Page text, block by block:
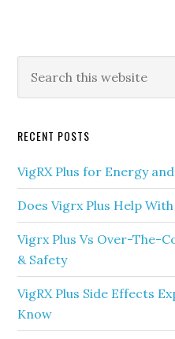
Primary
Sidebar
this
RECENT POSTS
VigRX Plus for Energy
Does Vigrx Plus Help
Vigrx Plus Vs Over-The-
& Safety
VigRX Plus Side Effects
Know